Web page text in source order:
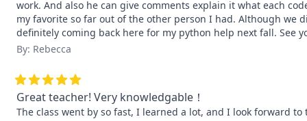
work. And also he can give comments explain it what each
my favorite so far out of the other person I had. Although we
definitely coming back here for my python help next fall. See
By: Rebecca
Great teacher! Very knowledgable！
The class went by so fast, I learned a lot, and I look forward to